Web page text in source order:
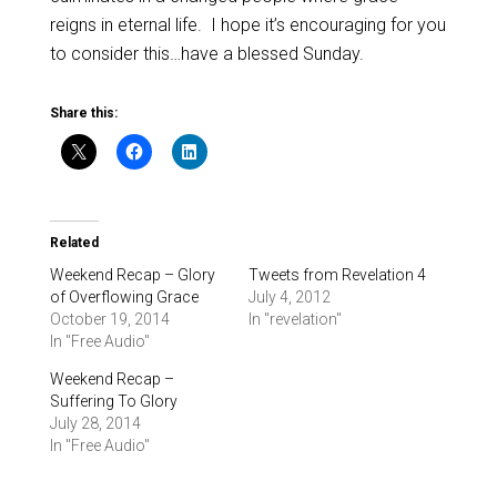
reigns in eternal life. I hope it’s encouraging for you
to consider this…have a blessed Sunday.
Share this:
Related
Weekend Recap – Glory
of Overflowing Grace
October 19, 2014
In "Free Audio"
Tweets from Revelation 4
July 4, 2012
In "revelation"
Weekend Recap –
Suffering To Glory
July 28, 2014
In "Free Audio"